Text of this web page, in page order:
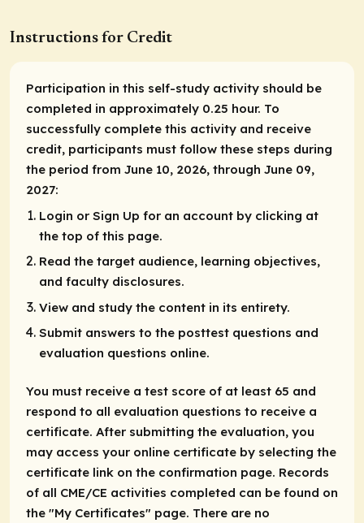
Instructions for Credit
Participation in this self-study activity should be
completed in approximately 0.25 hour. To
successfully complete this activity and receive
credit, participants must follow these steps during
the period from June 10, 2026, through June 09,
2027:
Login or Sign Up for an account by clicking at
the top of this page.
Read the target audience, learning objectives,
and faculty disclosures.
View and study the content in its entirety.
Submit answers to the posttest questions and
evaluation questions online.
You must receive a test score of at least 65 and
respond to all evaluation questions to receive a
certificate. After submitting the evaluation, you
may access your online certificate by selecting the
certificate link on the confirmation page. Records
of all CME/CE activities completed can be found on
the "My Certificates" page. There are no